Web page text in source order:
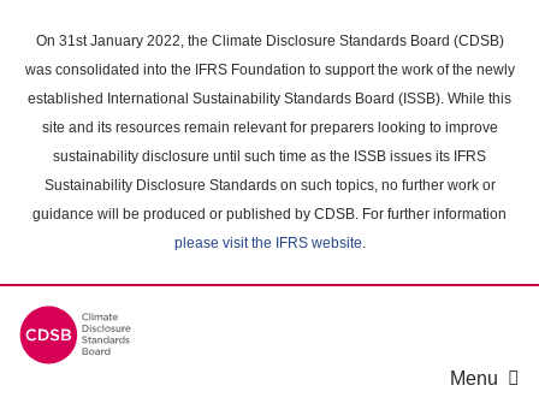
main
content
On 31st January 2022, the Climate Disclosure Standards Board (CDSB)
was consolidated into the IFRS Foundation to support the work of the newly
established International Sustainability Standards Board (ISSB). While this
site and its resources remain relevant for preparers looking to improve
sustainability disclosure until such time as the ISSB issues its IFRS
Sustainability Disclosure Standards on such topics, no further work or
guidance will be produced or published by CDSB. For further information
please visit the IFRS website.
Menu